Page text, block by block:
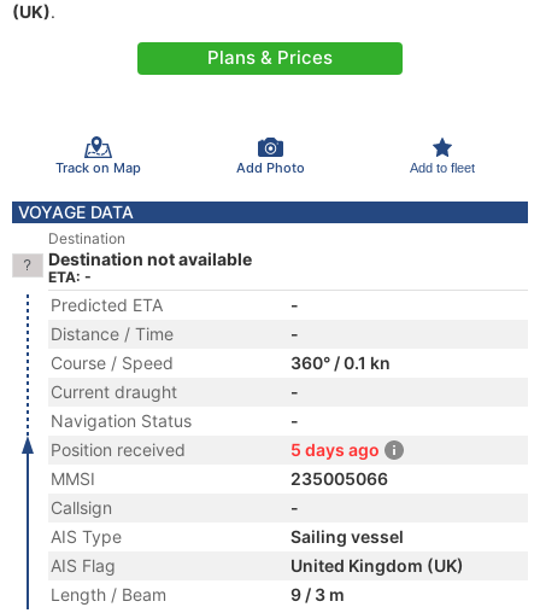
(UK).
Plans & Prices
Track on Map Add Photo Add to fleet
VOYAGE DATA
Destination
Destination not available
ETA: -
Predicted ETA
-
Distance / Time
-
Course / Speed
360° / 0.1 kn
Current draught
-
Navigation Status
-
Position received
5 days ago
MMSI
235005066
Callsign
-
AIS Type
Sailing vessel
AIS Flag
United Kingdom (UK)
Length / Beam
9 / 3 m